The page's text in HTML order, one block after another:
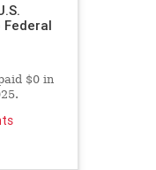
Federal
$0 in
to
2017 Tax